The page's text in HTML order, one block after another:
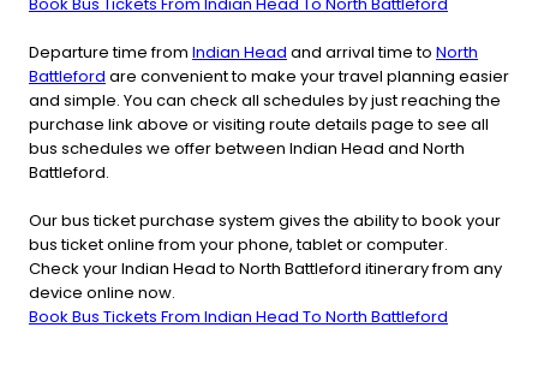
Departure time from Indian Head and arrival time to North
Battleford are convenient to make your travel planning easier
and simple. You can check all schedules by just reaching the
purchase link above or visiting route details page to see all
bus schedules we offer between Indian Head and North
Battleford.
Our bus ticket purchase system gives the ability to book your
bus ticket online from your phone, tablet or computer.
Check your Indian Head to North Battleford itinerary from any
device online now.
Book Bus Tickets From Indian Head To North Battleford